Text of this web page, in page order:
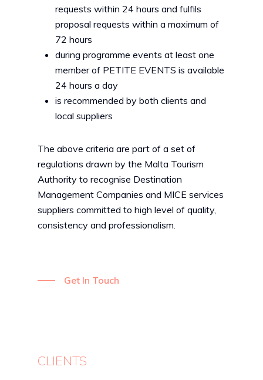
requests within 24 hours and fulfils
proposal requests within a maximum of
72 hours
during programme events at least one
member of PETITE EVENTS is available
24 hours a day
is recommended by both clients and
local suppliers
The above criteria are part of a set of
regulations drawn by the Malta Tourism
Authority to recognise Destination
Management Companies and MICE services
suppliers committed to high level of quality,
consistency and professionalism.
Get In Touch
CLIENTS